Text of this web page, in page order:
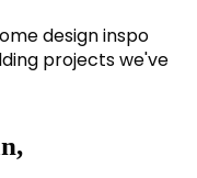
design inspo
projects we've